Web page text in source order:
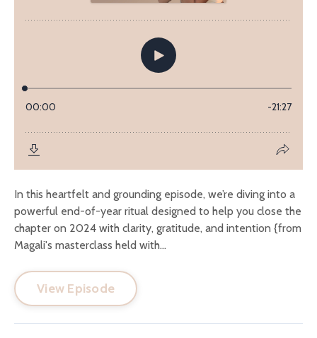
In this heartfelt and grounding episode, we’re diving into a
powerful end-of-year ritual designed to help you close the
chapter on 2024 with clarity, gratitude, and intention {from
Magali's masterclass held with...
View Episode